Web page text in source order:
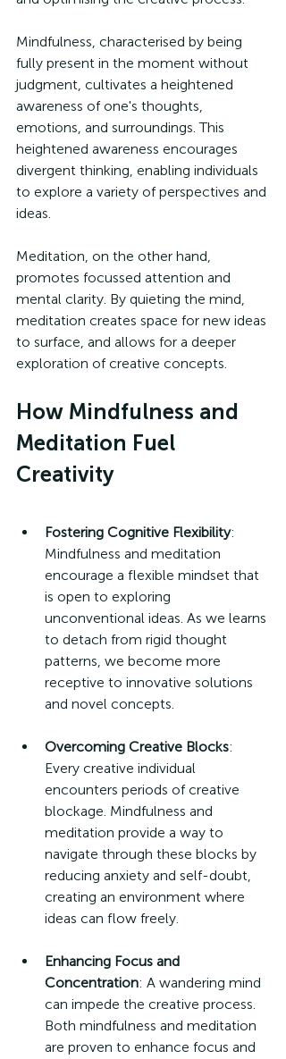
Mindfulness, characterised by being
fully present in the moment without
judgment, cultivates a heightened
awareness of one's thoughts,
emotions, and surroundings. This
heightened awareness encourages
divergent thinking, enabling individuals
to explore a variety of perspectives and
ideas.
Meditation, on the other hand,
promotes focussed attention and
mental clarity. By quieting the mind,
meditation creates space for new ideas
to surface, and allows for a deeper
exploration of creative concepts.
How Mindfulness and
Meditation Fuel
Creativity
Fostering Cognitive Flexibility:
Mindfulness and meditation
encourage a flexible mindset that
is open to exploring
unconventional ideas. As we learns
to detach from rigid thought
patterns, we become more
receptive to innovative solutions
and novel concepts.
Overcoming Creative Blocks:
Every creative individual
encounters periods of creative
blockage. Mindfulness and
meditation provide a way to
navigate through these blocks by
reducing anxiety and self-doubt,
creating an environment where
ideas can flow freely.
Enhancing Focus and
Concentration: A wandering mind
can impede the creative process.
Both mindfulness and meditation
are proven to enhance focus and